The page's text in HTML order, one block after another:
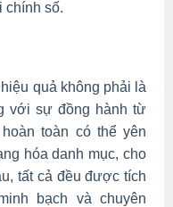
chính số.
quả không phải là
với sự đồng hành từ
toàn có thể yên
hóa danh mục, cho
tất cả đều được tích
bạch và chuyên